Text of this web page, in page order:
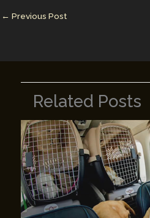
← Previous Post
Related Posts